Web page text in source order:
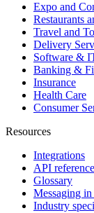
Expo and
Restaurants
Travel and
Delivery
Software &
Banking &
Insurance
Health Care
Consumer
Resources
Integrations
API reference
Glossary
Messaging
Industry